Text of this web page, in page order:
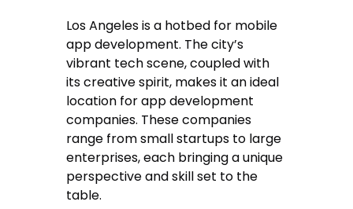
Los Angeles is a hotbed for mobile
app development. The city’s
vibrant tech scene, coupled with
its creative spirit, makes it an ideal
location for app development
companies. These companies
range from small startups to large
enterprises, each bringing a unique
perspective and skill set to the
table.